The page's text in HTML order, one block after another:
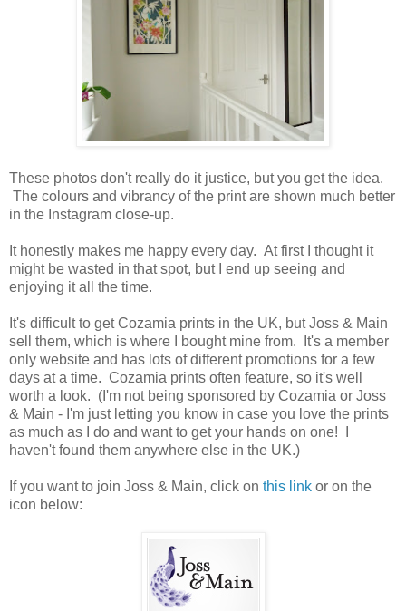
These photos don't really do it justice, but you get the idea.
The colours and vibrancy of the print are shown much better
in the Instagram close-up.
It honestly makes me happy every day. At first I thought it
might be wasted in that spot, but I end up seeing and
enjoying it all the time.
It's difficult to get Cozamia prints in the UK, but Joss & Main
sell them, which is where I bought mine from. It's a member
only website and has lots of different promotions for a few
days at a time. Cozamia prints often feature, so it's well
worth a look. (I'm not being sponsored by Cozamia or Joss
& Main - I'm just letting you know in case you love the prints
as much as I do and want to get your hands on one! I
haven't found them anywhere else in the UK.)
If you want to join Joss & Main, click on this link or on the
icon below: